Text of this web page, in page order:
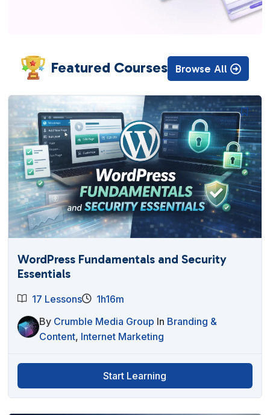
Featured Courses Browse All
WordPress Fundamentals and Security
Essentials
17 Lessons
1h16m
By Crumble Media Group In Branding &
Content, Internet Marketing
Start Learning